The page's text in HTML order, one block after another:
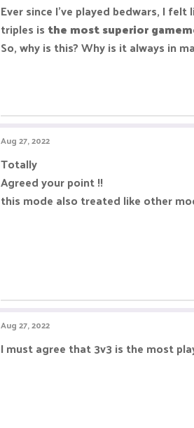
Ever since I've played bedwars, I
triples is the most superior
So, why is this? Why is it always in
Aug 27, 2022
Totally
Agreed your point !!
this mode also treated like other
Aug 27, 2022
I must agree that 3v3 is the most